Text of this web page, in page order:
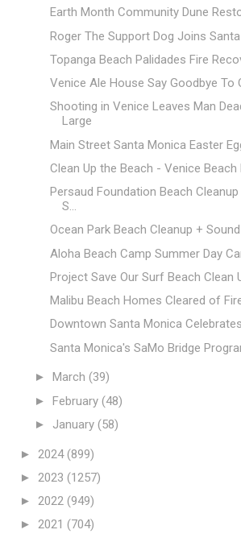
Earth Month Community Dune
Roger The Support Dog Joins Santa
Topanga Beach Palidades Fire
Venice Ale House Say Goodbye To
Shooting in Venice Leaves Man
Large
Main Street Santa Monica Easter
Clean Up the Beach - Venice Beach
Persaud Foundation Beach
S...
Ocean Park Beach Cleanup +
Aloha Beach Camp Summer Day
Project Save Our Surf Beach Clean
Malibu Beach Homes Cleared of
Downtown Santa Monica
Santa Monica's SaMo Bridge
► March (39)
► February (48)
► January (58)
► 2024(899)
► 2023 (1257)
► 2022 (949)
► 2021 (704)